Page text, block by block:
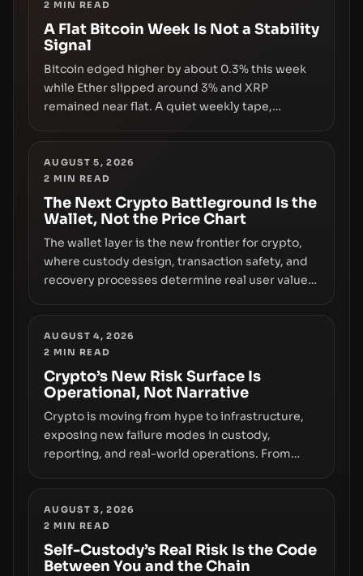
2 MIN READ
A Flat Bitcoin Week Is Not a Stability
Signal
Bitcoin edged higher by about 0.3% this week
while Ether slipped around 3% and XRP
remained near flat. A quiet weekly tape,
truly signals durable stability or simply changes
the route for capital.
AUGUST 5, 2026
2 MIN READ
The Next Crypto Battleground Is the
Wallet, Not the Price Chart
The wallet layer is the new frontier for crypto,
where custody design, transaction safety, and
recovery processes determine real user value.
wallet security and fraud, suggests the next
phase of adoption will hinge on how safely and
smoothly money moves—not just on price
movements.
AUGUST 4, 2026
2 MIN READ
Crypto’s New Risk Surface Is
Operational, Not Narrative
Crypto is moving from hype to infrastructure,
exposing new failure modes in custody,
reporting, and real-world operations. From
hardware deployments, the risk surface now
centers on how institutions manage keys, data,
and physical deployment.
AUGUST 3, 2026
2 MIN READ
Self-Custody’s Real Risk Is the Code
Between You and the Chain